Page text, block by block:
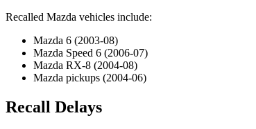
Recalled Mazda vehicles include:
Mazda 6 (2003-08)
Mazda Speed 6 (2006-07)
Mazda RX-8 (2004-08)
Mazda pickups (2004-06)
Recall Delays